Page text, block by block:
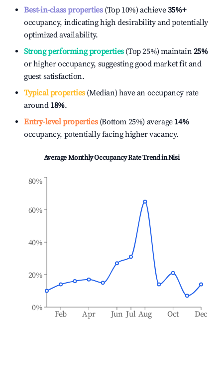
Best-in-class properties(Top 10%) achieve35%+
occupancy, indicating high desirability and potentially
optimized availability.
Strong performing properties(Top 25%) maintain25%
or higher occupancy, suggesting good market fit and
guest satisfaction.
Typical properties(Median) have an occupancy rate
around 18%.
Entry-level properties(Bottom 25%) average 14%
occupancy, potentially facing higher vacancy.
Average Monthly Occupancy Rate Trend inNisi
Feb Apr Jun Jul Aug Oct Dec
0%
20%
40%
60%
80%